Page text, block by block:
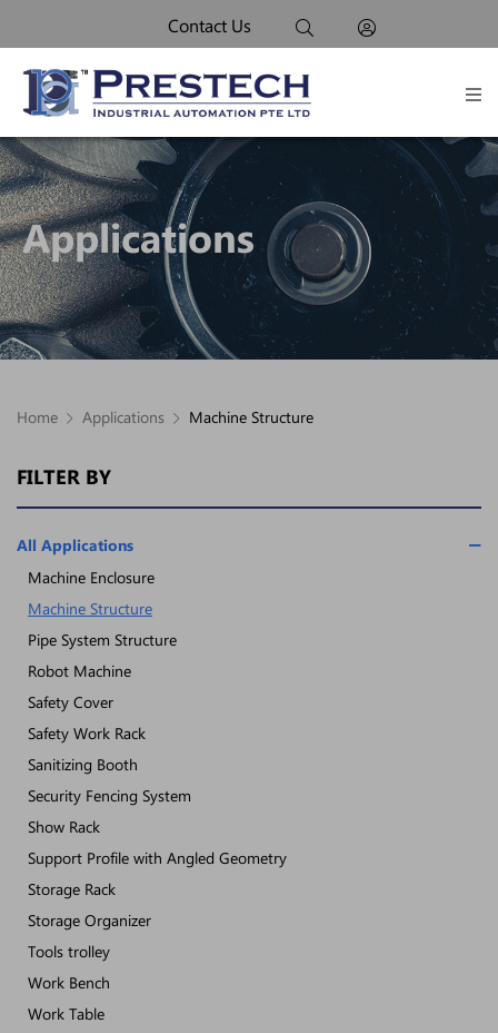
Contact Us
Applications
Home Applications Machine Structure
FILTER BY
All Applications
Machine Enclosure
Machine Structure
Pipe System Structure
Robot Machine
Safety Cover
Safety Work Rack
Sanitizing Booth
Security Fencing System
Show Rack
Support Profile with Angled Geometry
Storage Rack
Storage Organizer
Tools trolley
Work Bench
Work Table